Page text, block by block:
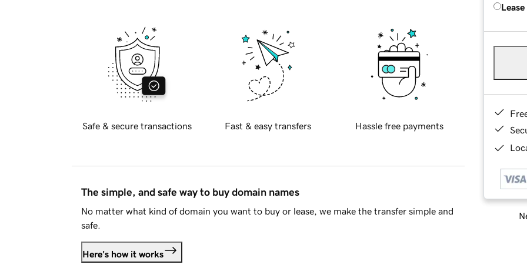
Safe & secure transactions Fast & easy transfers Hassle free payments
The simple, and safe way to buy domain names
No matter what kind of domain you want to buy or lease, we make the transfer simple and
safe.
Here's how it works